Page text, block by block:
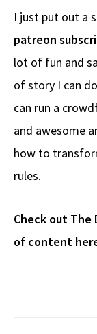
I just put out a
patreon
lot of fun and
of story I can
can run a
and awesome
how to
rules.
Check out
of content